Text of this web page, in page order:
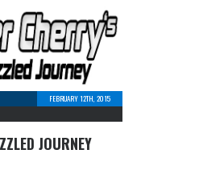
FEBRUARY 12TH, 2015
JOURNEY